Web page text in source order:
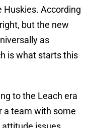
According
but the new
as
is what starts this
to the Leach era
a team with some